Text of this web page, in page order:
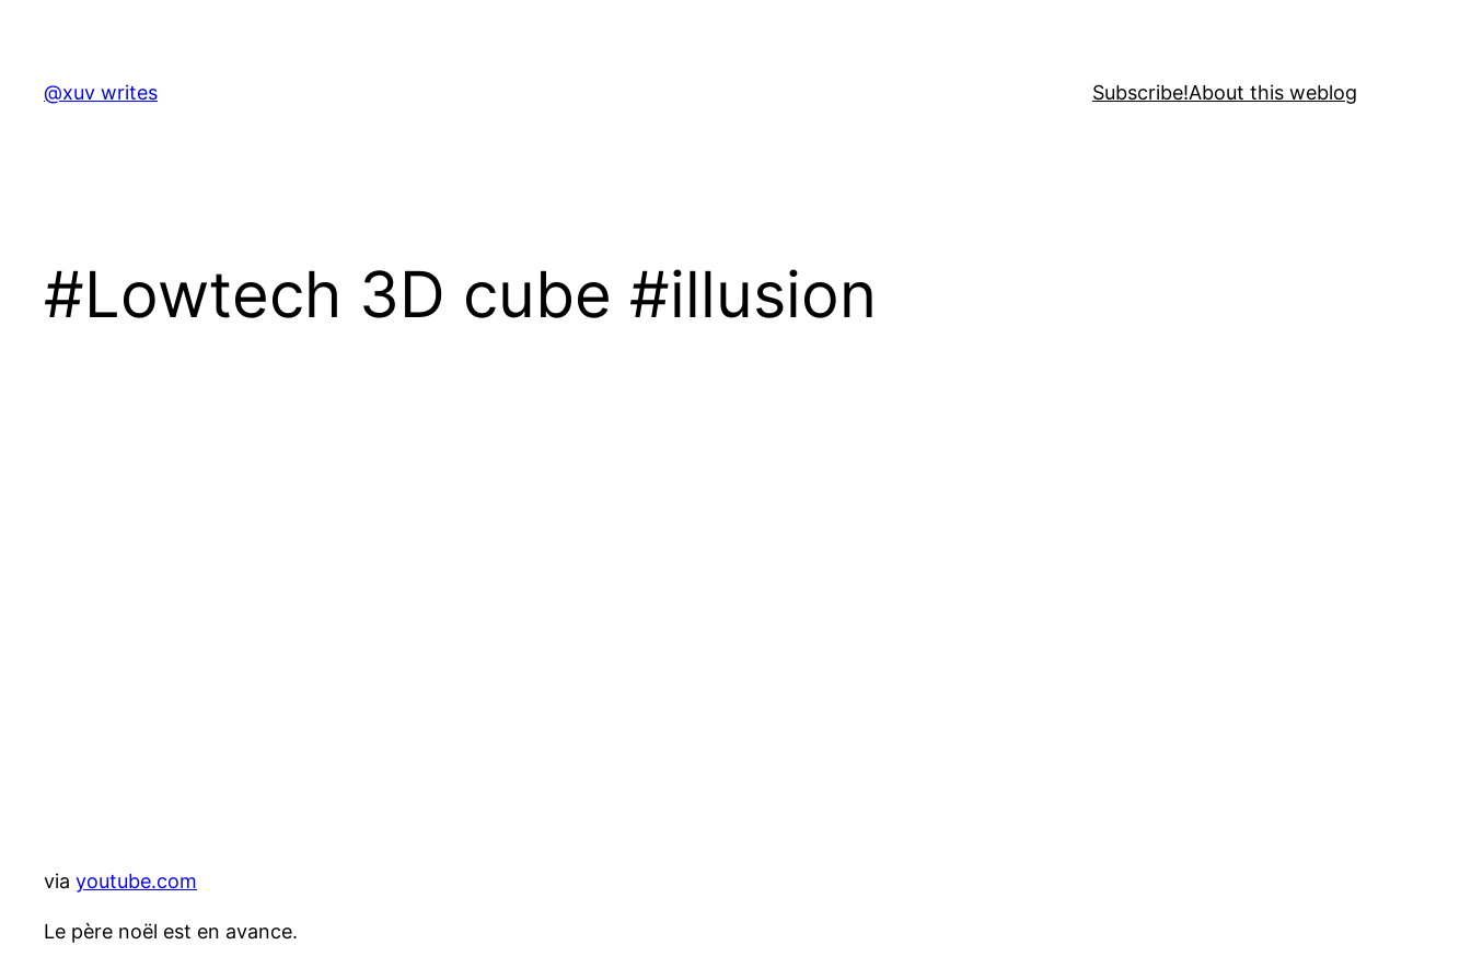
content
@xuv writes Subscribe!About this weblog
#Lowtech 3D cube #illusion
via youtube.com
Le père noël est en avance.